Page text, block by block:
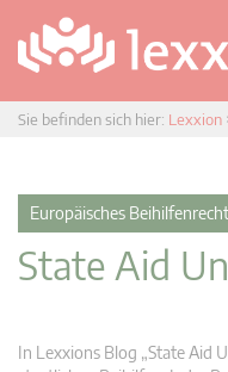
Sie befinden sich hier: Lexxion
Europäisches Beihilfenrecht
State Aid
In Lexxions Blog „State Aid